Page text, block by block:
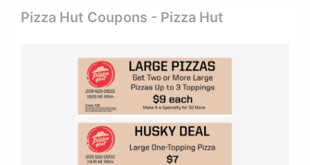
Pizza Hut Coupons - Pizza Hut